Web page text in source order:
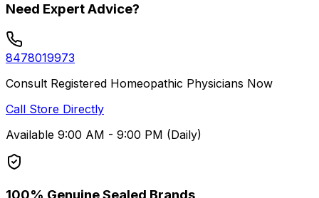
Need Expert Advice?
8478019973
Consult Registered Homeopathic Physicians Now
Call Store Directly
Available 9:00 AM - 9:00 PM (Daily)
100% Genuine Sealed Brands